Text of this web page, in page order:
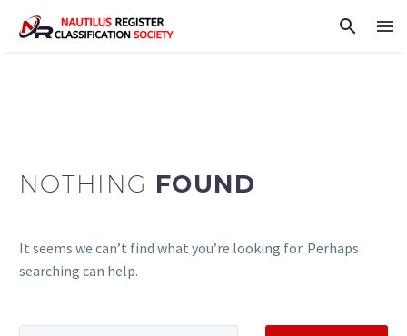
NOTHING FOUND
It seems we can’t find what you’re looking for. Perhaps
searching can help.